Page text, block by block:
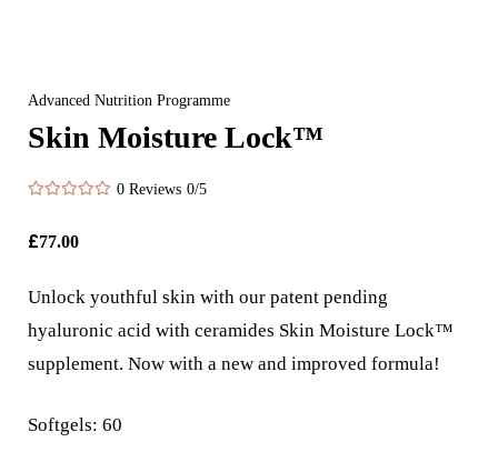
Advanced Nutrition Programme
Skin Moisture Lock™
0 Reviews 0/5
£77.00
Unlock youthful skin with our patent pending
hyaluronic acid with ceramides Skin Moisture Lock™
supplement. Now with a new and improved formula!
Softgels: 60